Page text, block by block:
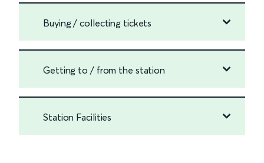
Buying / collecting tickets
Getting to / from the station
Station Facilities